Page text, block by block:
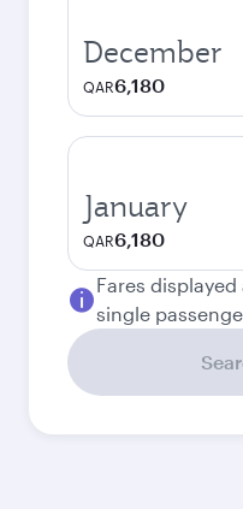
December
QAR6,180
January
QAR6,180
Fares
single